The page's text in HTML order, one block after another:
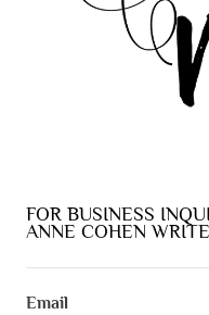
FOR BUSINESS
ANNE COHEN
Email